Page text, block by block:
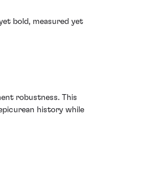
bold, measured yet
robustness. This
history while